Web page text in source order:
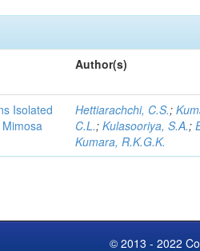
Author(s)
Isolated
Hettiarachchi, C.S.;
C.L.;Kulasooriya, S.A.;
Kumara, R.K.G.K.
© 2013 - 2022